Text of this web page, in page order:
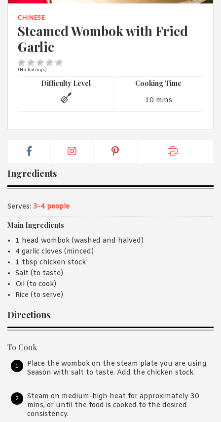
CHINESE
Steamed Wombok with Fried
Garlic
(No Ratings)
Difficulty Level Cooking Time
10 mins
Ingredients
Serves: 3-4 people
Main Ingredients
1 head wombok (washed and halved)
4 garlic cloves (minced)
1 tbsp chicken stock
Salt (to taste)
Oil (to cook)
Rice (to serve)
Directions
To Cook
Place the wombok on the steam plate you are using.
Season with salt to taste. Add the chicken stock.
Steam on medium-high heat for approximately 30
mins, or until the food is cooked to the desired
consistency.